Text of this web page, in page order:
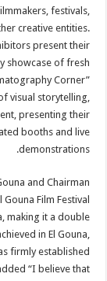
festivals,
creative entities.
present their
showcase of fresh
Corner”
visual storytelling,
presenting their
booths and live
demonstrations.
and Chairman
Film Festival
making it a double
in El Gouna,
firmly established
“I believe that